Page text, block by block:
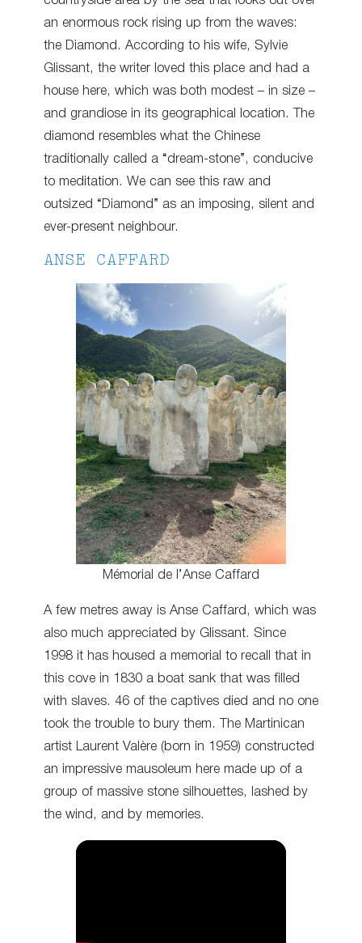
an enormous rock rising up from the waves:
the Diamond. According to his wife, Sylvie
Glissant, the writer loved this place and had a
house here, which was both modest – in size –
and grandiose in its geographical location. The
diamond resembles what the Chinese
traditionally called a “dream-stone”, conducive
to meditation. We can see this raw and
outsized “Diamond” as an imposing, silent and
ever-present neighbour.
ANSE CAFFARD
Mémorial de l’Anse Caffard
A few metres away is Anse Caffard, which was
also much appreciated by Glissant. Since
1998 it has housed a memorial to recall that in
this cove in 1830 a boat sank that was filled
with slaves. 46 of the captives died and no one
took the trouble to bury them. The Martinican
artist Laurent Valère (born in 1959) constructed
an impressive mausoleum here made up of a
group of massive stone silhouettes, lashed by
the wind, and by memories.